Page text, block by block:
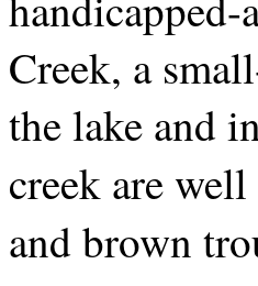
Creek, a
the lake and
creek are
and brown